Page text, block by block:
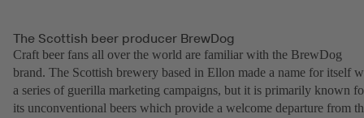
The Scottish beer producer BrewDog
Craft beer fans all over the world are familiar with the BrewDog
brand. The Scottish brewery based in Ellon made a name for itself
a series of guerilla marketing campaigns, but it is primarily known
its unconventional beers which provide a welcome departure from